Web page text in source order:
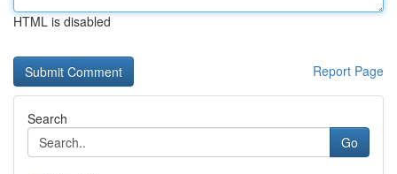
HTML is disabled
Report Page
Search
Go